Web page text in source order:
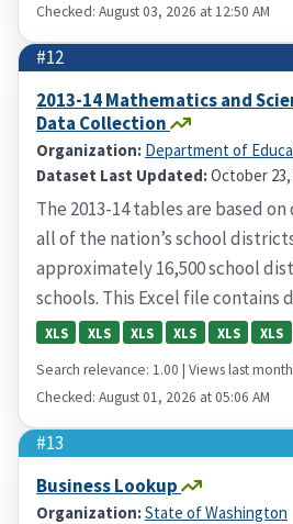
Checked: August 03, 2026 at 12:50 AM
#12
2013-14 Mathematics and
Data Collection
Organization: Department of
Dataset Last Updated:October 23,
The 2013-14 tables are based
all of the nation’s school
approximately 16,500 school
schools. This Excel file contains
XLS XLS XLS XLS XLS XLS
Search relevance: 1.00 | Views last
Checked: August 01, 2026 at 05:06 AM
#13
Business Lookup
Organization:State of Washington